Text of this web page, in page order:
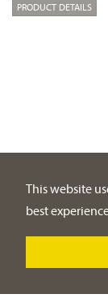
This website
best
PRODUCT DETAILS